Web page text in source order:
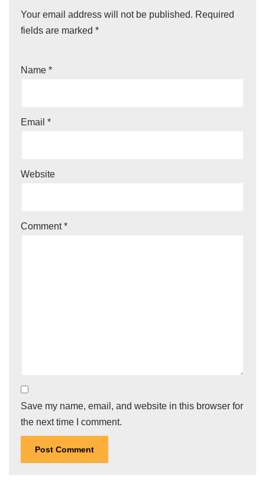
Your email address will not be published. Required
fields are marked *
Name *
Email *
Website
Comment*
Save my name, email, and website in this browser for
the next time I comment.